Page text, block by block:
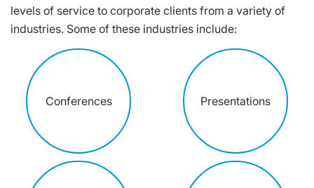
levels of service to corporate clients from a variety of
industries. Some of these industries include:
Conferences Presentations